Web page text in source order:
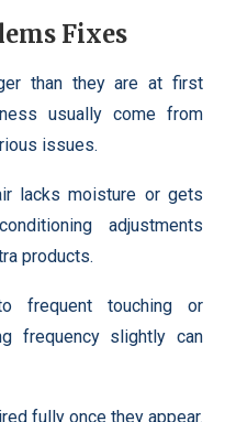
Fixes
than they are at first
usually come from
issues.
lacks moisture or gets
adjustments
products.
frequent touching or
frequency slightly can
fully once they appear.